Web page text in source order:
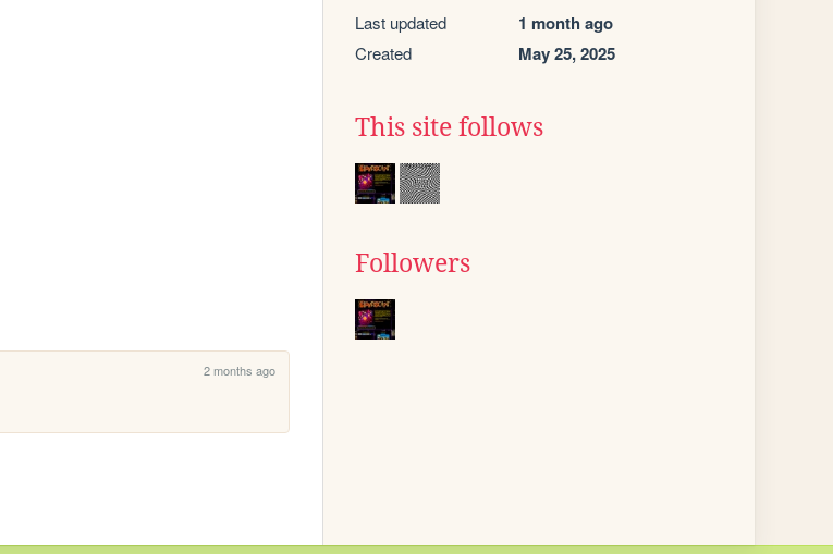
2 months ago
Last updated 1 month ago
Created May 25, 2025
This site follows
Followers